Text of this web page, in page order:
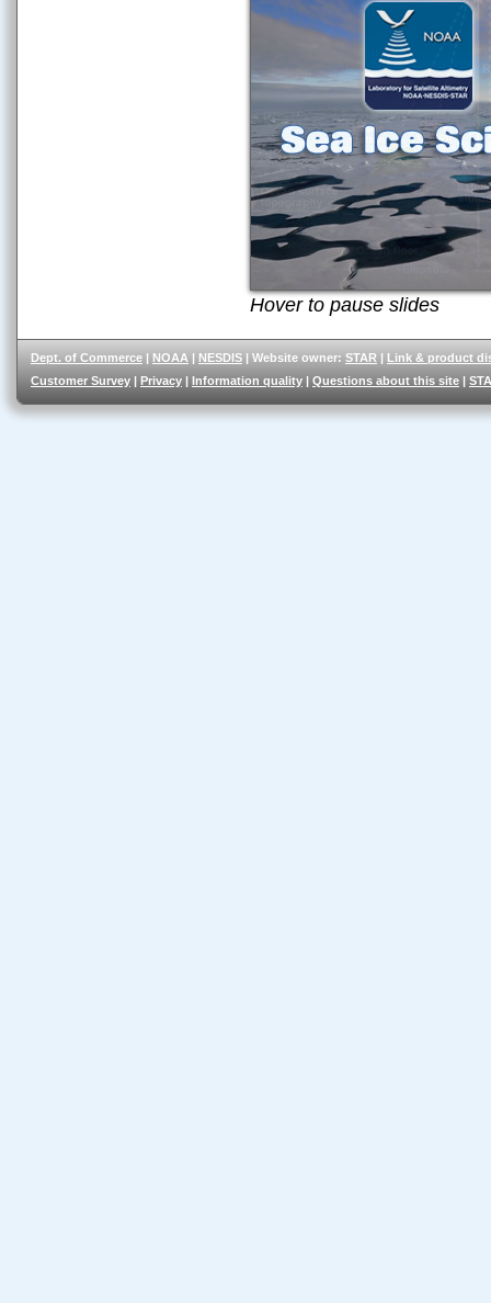
Hover to pause slides
Dept. of Commerce | NOAA | NESDIS | Website owner: STAR | Link & product
Customer Survey | Privacy | Information quality | Questions about this site |